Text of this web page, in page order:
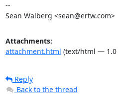
--
Sean Walberg <sean@ertw.com>
Attachments:
attachment.html (text/html — 1.0
Reply
Back to the thread